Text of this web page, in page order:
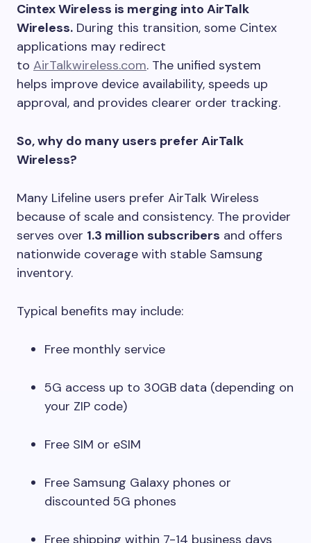
Cintex Wireless is merging into AirTalk
Wireless. During this transition, some Cintex
applications may redirect
to AirTalkwireless.com. The unified system
helps improve device availability, speeds up
approval, and provides clearer order tracking.
So, why do many users prefer AirTalk
Wireless?
Many Lifeline users prefer AirTalk Wireless
because of scale and consistency. The provider
serves over 1.3 million subscribers and offers
nationwide coverage with stable Samsung
inventory.
Typical benefits may include:
Free monthly service
5G access up to 30GB data (depending on
your ZIP code)
Free SIM or eSIM
Free Samsung Galaxy phones or
discounted 5G phones
Free shipping within 7-14 business days